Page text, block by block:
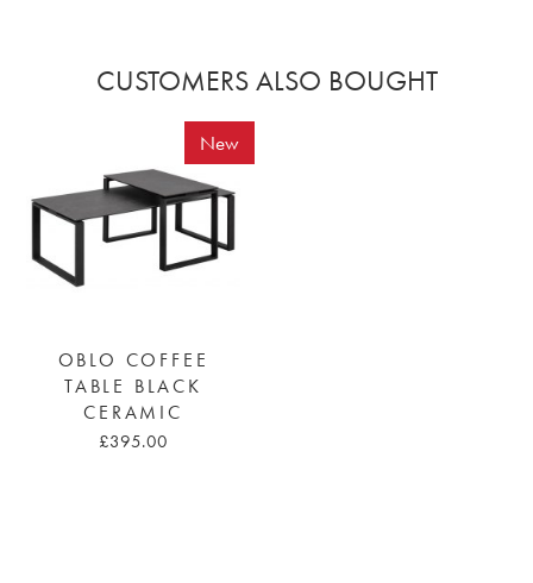
CUSTOMERS ALSO BOUGHT
New
OBLO COFFEE
TABLE BLACK
CERAMIC
£395.00